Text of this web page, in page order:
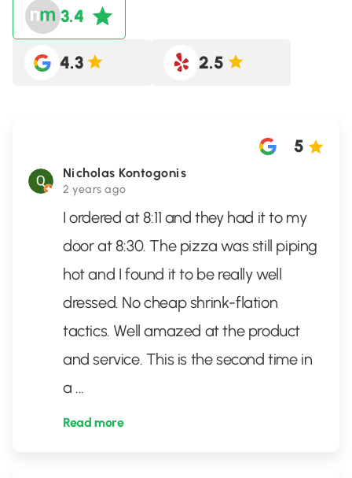
3.4
4.3 2.5
Nicholas Kontogonis
2 years ago
5
I ordered at 8:11 and they had it to my
door at 8:30. The pizza was still piping
hot and I found it to be really well
dressed. No cheap shrink-flation
tactics. Well amazed at the product
and service. This is the second time in
a ...
Read more